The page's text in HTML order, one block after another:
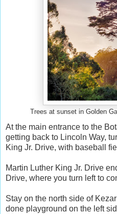
Trees at sunset in Golden
At the main entrance to the
getting back to Lincoln Way,
King Jr. Drive, with baseball
Martin Luther King Jr. Drive
Drive, where you turn left to
Stay on the north side of
done playground on the left